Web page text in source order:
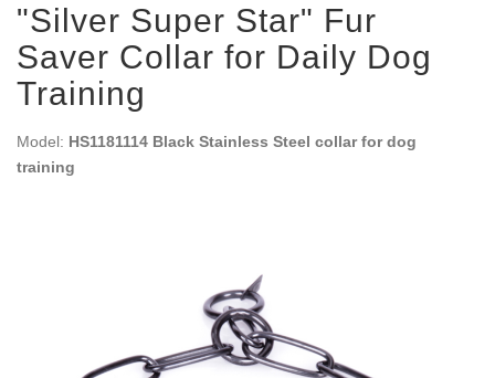
"Silver Super Star" Fur
Saver Collar for Daily Dog
Training
Model: HS1181114 Black Stainless Steel collar for dog
training